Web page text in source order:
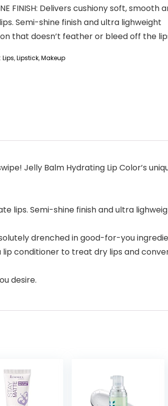
FINISH: Delivers cushiony soft, smooth
Semi-shine finish and ultra lighweight
that doesn’t feather or bleed off the
Lips,Lipstick,Makeup
swipe! Jelly Balm Hydrating Lip Color’s
lips. Semi-shine finish and ultra
absolutely drenched in good-for-you
conditioner to treat dry lips and
desire.